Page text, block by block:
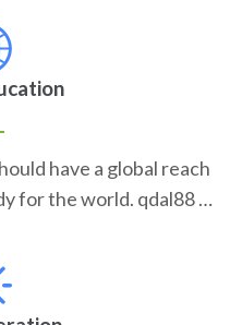
have a global reach
for the world. qdal88 …